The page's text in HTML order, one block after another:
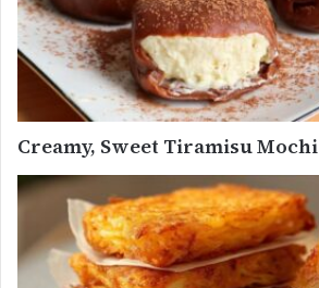
Creamy, Sweet Tiramisu Mochi